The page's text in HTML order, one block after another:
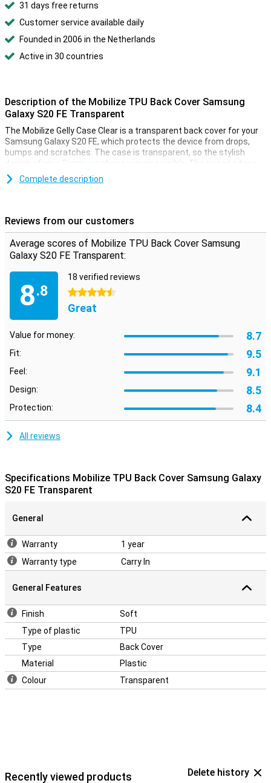
31 days free returns
Customer service available daily
Founded in 2006 in the Netherlands
Active in 30 countries
Description of the Mobilize TPU Back Cover Samsung
Galaxy S20 FE Transparent
The Mobilize Gelly Case Clear is a transparent back cover for your
Samsung Galaxy S20 FE, which protects the device from drops,
bumps and scratches. The case is transparent, so the stylish
design of your Samsung phone remains visible. The raised edges
ensure that your device never lies directly on the screen.
flexible material that retains its shape. The backcase fits perfectly
around your device and because it is shockproof, it will limit the
damage in case of a fall. Besides that, the back contains cutouts
for the cameras, speakers and charging point.
Complete description
Reviews from our customers
Average scores of Mobilize TPU Back Cover Samsung
Galaxy S20 FE Transparent:
8.8
18 verified reviews
4.5 stars
Great
Value for money: 8.7
Fit: 9.5
Feel: 9.1
Design: 8.5
Protection: 8.4
All reviews
Specifications Mobilize TPU Back Cover Samsung Galaxy
S20 FE Transparent
General
Warranty
1 year
Warranty type
Carry In
General Features
Finish
Soft
Type of plastic
TPU
Type
Back Cover
Material
Plastic
Colour
Transparent
Recently viewed products Delete history